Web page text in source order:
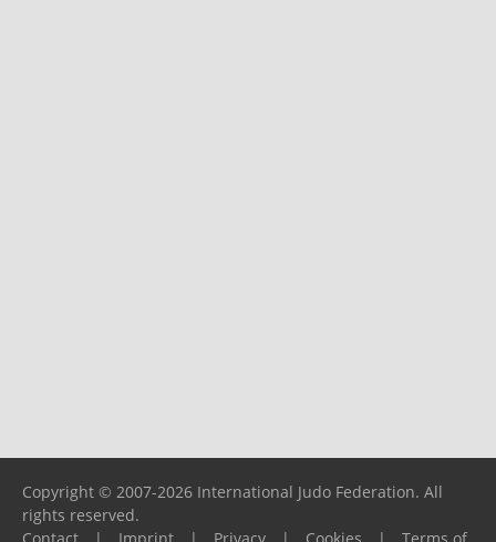
Copyright © 2007-2026 International Judo Federation. All
rights reserved.